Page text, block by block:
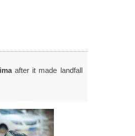
after it made landfall